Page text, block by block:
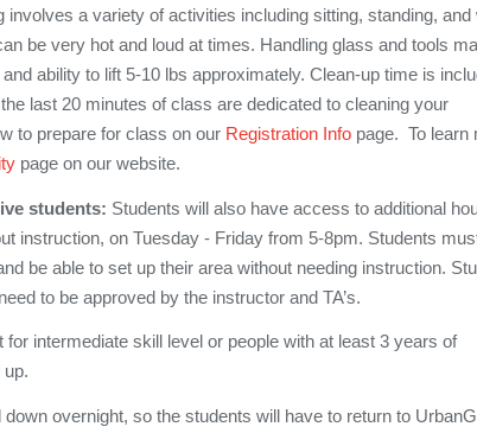
a variety of activities including sitting, standing, and
be very hot and loud at times. Handling glass and tools
ability to lift 5-10 lbs approximately. Clean-up time is
last 20 minutes of class are dedicated to cleaning your
to prepare for class on our Registration Info page. To learn
page on our website.
students: Students will also have access to additional
instruction, on Tuesday - Friday from 5-8pm. Students
be able to set up their area without needing instruction.
to be approved by the instructor and TA’s.
intermediate skill level or people with at least 3 years of
overnight, so the students will have to return to